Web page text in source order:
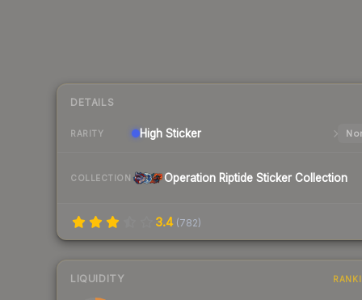
DETAILS
RARITY High Sticker
COLLECTION Operation Riptide Sticker Collection
3.4 (782)
LIQUIDITY